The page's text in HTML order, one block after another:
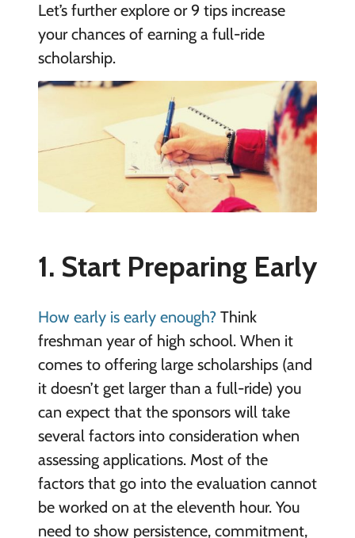
Let’s further explore or 9 tips increase
your chances of earning a full-ride
scholarship.
1. Start Preparing Early
How early is early enough?Think
freshman year of high school. When it
comes to offering large scholarships (and
it doesn’t get larger than a full-ride) you
can expect that the sponsors will take
several factors into consideration when
assessing applications. Most of the
factors that go into the evaluation cannot
be worked on at the eleventh hour. You
need to show persistence, commitment,